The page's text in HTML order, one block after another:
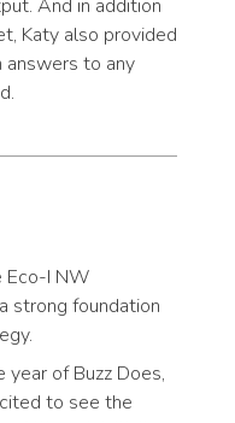
And in addition
Katy also provided
to any
Eco-I NW
strong foundation
of Buzz Does,
to see the